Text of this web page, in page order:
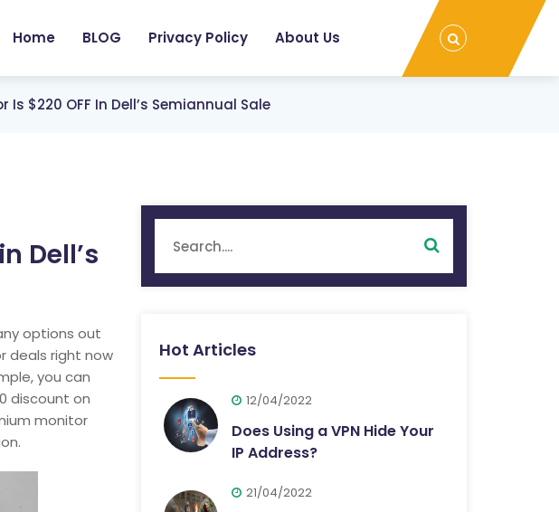
Home BLOG Privacy Policy About Us
$220 OFF In Dell’s Semiannual Sale
Dell’s
options out
deals right now
you can
discount on
monitor
Hot Articles
12/04/2022
Does Using a VPN Hide Your
IP Address?
21/04/2022